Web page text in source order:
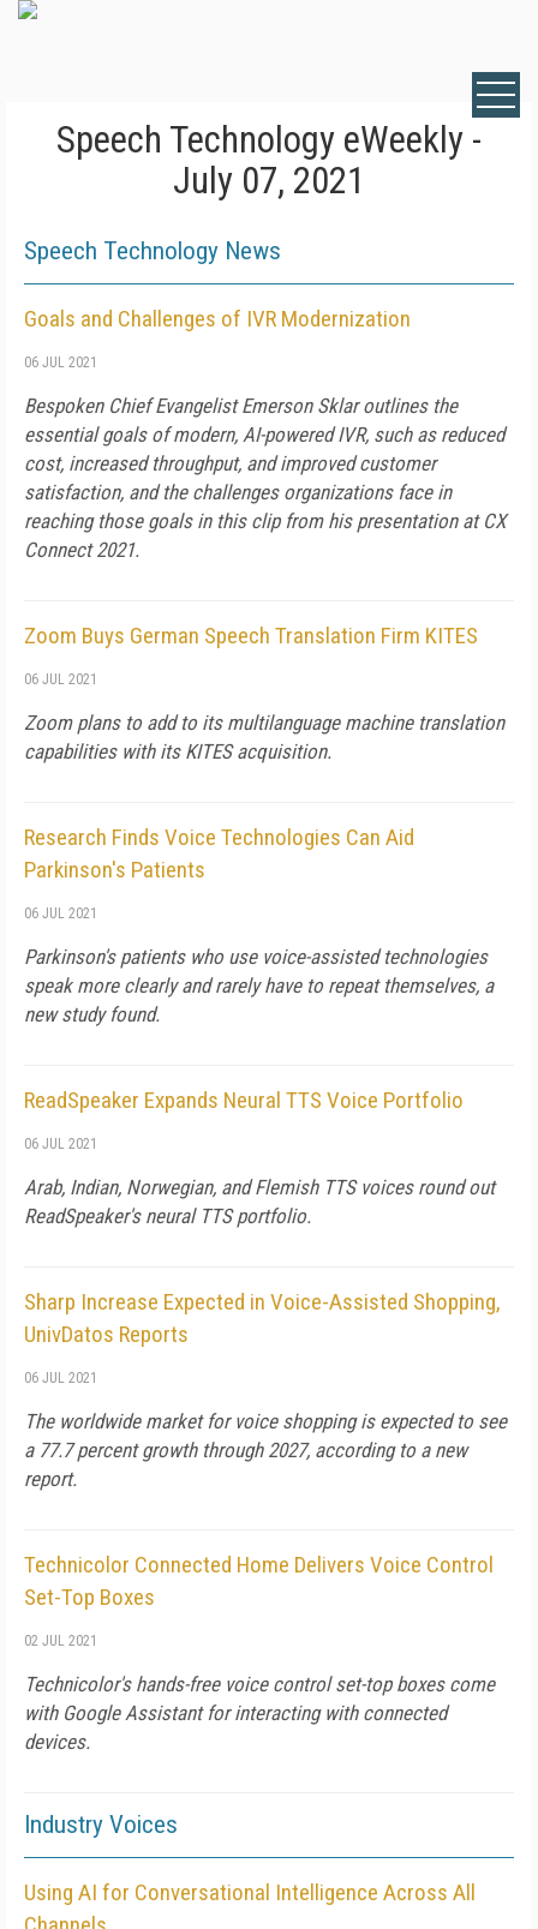
Speech Technology eWeekly -
July 07, 2021
Speech Technology News
Goals and Challenges of IVR Modernization
06 JUL 2021
Bespoken Chief Evangelist Emerson Sklar outlines the
essential goals of modern, AI-powered IVR, such as reduced
cost, increased throughput, and improved customer
satisfaction, and the challenges organizations face in
reaching those goals in this clip from his presentation at CX
Connect 2021.
Zoom Buys German Speech Translation Firm KITES
06 JUL 2021
Zoom plans to add to its multilanguage machine translation
capabilities with its KITES acquisition.
Research Finds Voice Technologies Can Aid
Parkinson's Patients
06 JUL 2021
Parkinson's patients who use voice-assisted technologies
speak more clearly and rarely have to repeat themselves, a
new study found.
ReadSpeaker Expands Neural TTS Voice Portfolio
06 JUL 2021
Arab, Indian, Norwegian, and Flemish TTS voices round out
ReadSpeaker's neural TTS portfolio.
Sharp Increase Expected in Voice-Assisted Shopping,
UnivDatos Reports
06 JUL 2021
The worldwide market for voice shopping is expected to see
a 77.7 percent growth through 2027, according to a new
report.
Technicolor Connected Home Delivers Voice Control
Set-Top Boxes
02 JUL 2021
Technicolor's hands-free voice control set-top boxes come
with Google Assistant for interacting with connected
devices.
Industry Voices
Using AI for Conversational Intelligence Across All